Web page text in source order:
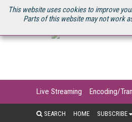
This website uses cookies to improve
Parts of this website may not work
U.S. SITE STREAMING MEDIA CONNECT
Live Streaming Encoding/
SEARCH HOME SUBSCRIBE